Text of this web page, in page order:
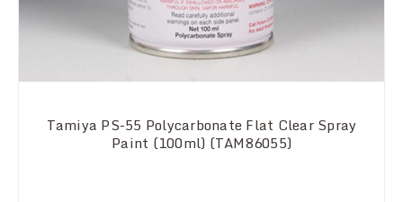
Tamiya PS-55 Polycarbonate Flat Clear Spray
Paint (100ml) (TAM86055)